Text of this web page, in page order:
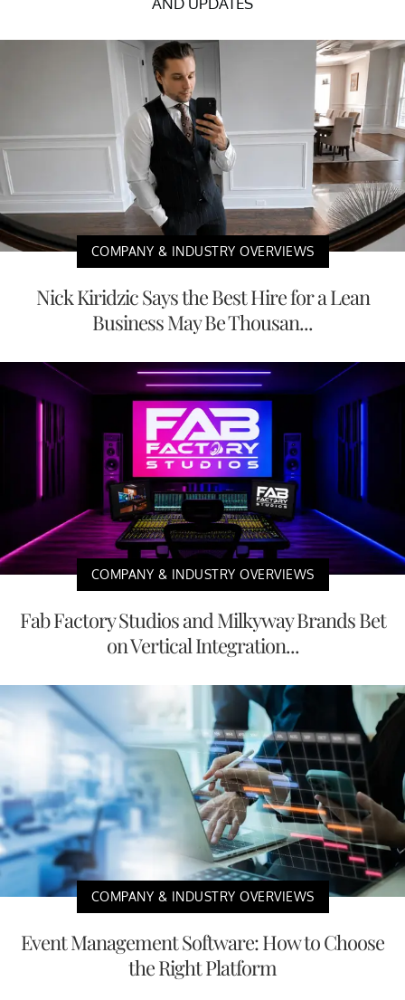
COMPANY & INDUSTRY OVERVIEWS
Nick Kiridzic Says the Best Hire for a Lean
Business May Be Thousan...
COMPANY & INDUSTRY OVERVIEWS
Fab Factory Studios and Milkyway Brands Bet
on Vertical Integration...
COMPANY & INDUSTRY OVERVIEWS
Event Management Software: How to Choose
the Right Platform